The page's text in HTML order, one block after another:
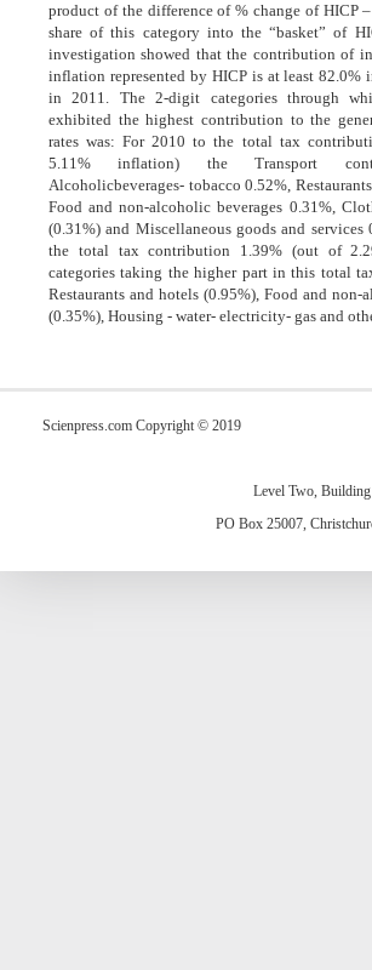
product of the difference of % change of HICP
share of this category into the “basket” of
investigation showed that the contribution of
inflation represented by HICP is at least 82.0%
in 2011. The 2-digit categories through
exhibited the highest contribution to the
rates was: For 2010 to the total tax
5.11% inflation) the Transport
Alcoholicbeverages- tobacco 0.52%,
Food and non-alcoholic beverages 0.31%,
(0.31%) and Miscellaneous goods and services
the total tax contribution 1.39% (out of
categories taking the higher part in this total
Restaurants and hotels (0.95%), Food and non-
(0.35%), Housing - water- electricity- gas and
Scienpress.com Copyright © 2019
Level Two,
PO Box 25007,